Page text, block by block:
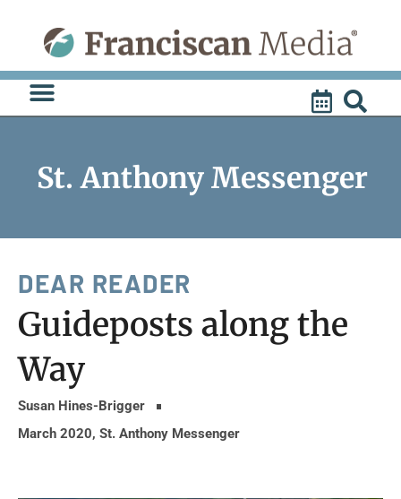
content
St. Anthony Messenger
DEAR READER
Guideposts along the
Way
Susan Hines-Brigger
March 2020, St. Anthony Messenger